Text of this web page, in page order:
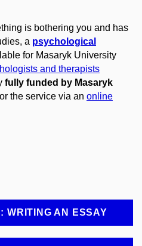
is bothering you and has
a psychological
for Masaryk University
and therapists
fully funded by Masaryk
the service via an online
WRITING AN ESSAY